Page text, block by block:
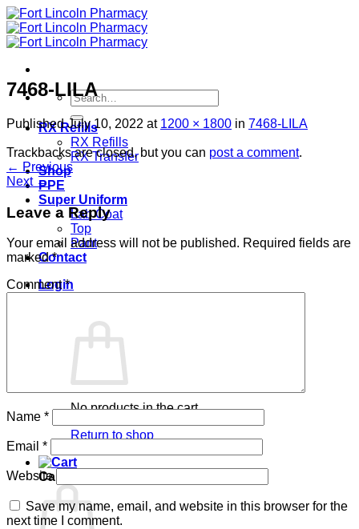
Skip
to
content
Search
for:
RX Refills
RX Refills
RX Transfer
Shop
PPE
Super Uniform
Lab Coat
Top
Pant
Contact
Login
No products in the cart.
Return to shop
Cart
7468-LILA
PublishedJuly 10, 2022 at 1200 × 1800 in 7468-LILA
Trackbacks are closed, but you can post a comment.
← Previous
Next →
Leave a Reply
Your email address will not be published. Required fields are
marked*
Comment*
Name *
Email *
Website
Save my name, email, and website in this browser for the
next time I comment.